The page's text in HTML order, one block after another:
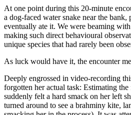
At one point during this 20-minute
a dog-faced water snake near the bank,
eventually ate it. We were beaming
making such direct behavioural
unique species that had rarely been
As luck would have it, the encounter
Deeply engrossed in video-recording
forgotten her actual task: Estimating
suddenly felt a hard smack on her left
turned around to see a brahminy kite,